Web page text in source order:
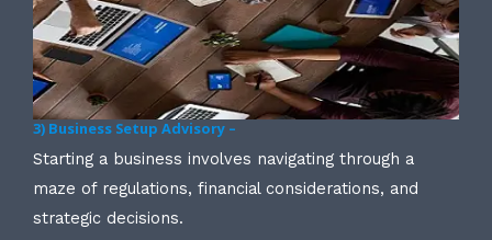
3) Business Setup Advisory –
Starting a business involves navigating through a
maze of regulations, financial considerations, and
strategic decisions.